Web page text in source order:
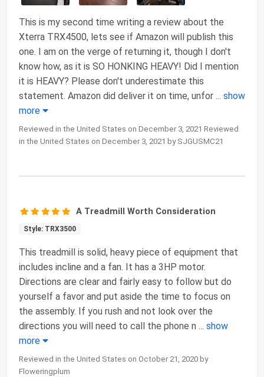
This is my second time writing a review about the
Xterra TRX4500, lets see if Amazon will publish this
one. I am on the verge of returning it, though I don't
know how, as it is SO HONKING HEAVY! Did I mention
it is HEAVY? Please don't underestimate this
statement. Amazon did deliver it on time, unfor ... show
more
Reviewed in the United States on December 3, 2021 Reviewed
in the United States on December 3, 2021 by SJGUSMC21
A Treadmill Worth Consideration
Style: TRX3500
This treadmill is solid, heavy piece of equipment that
includes incline and a fan. It has a 3HP motor.
Directions are clear and fairly easy to follow but do
yourself a favor and put aside the time to focus on
the assembly. If you rush and not look over the
directions you will need to call the phone n ... show
more
Reviewed in the United States on October 21, 2020 by
Floweringplum